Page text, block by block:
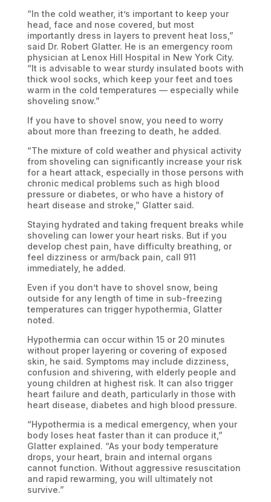
“In the cold weather, it’s important to keep your
head, face and nose covered, but most
importantly dress in layers to prevent heat loss,”
said Dr. Robert Glatter. He is an emergency room
physician at Lenox Hill Hospital in New York City.
“It is advisable to wear sturdy insulated boots with
thick wool socks, which keep your feet and toes
warm in the cold temperatures — especially while
shoveling snow.”
If you have to shovel snow, you need to worry
about more than freezing to death, he added.
“The mixture of cold weather and physical activity
from shoveling can significantly increase your risk
for a heart attack, especially in those persons with
chronic medical problems such as high blood
pressure or diabetes, or who have a history of
heart disease and stroke,” Glatter said.
Staying hydrated and taking frequent breaks while
shoveling can lower your heart risks. But if you
develop chest pain, have difficulty breathing, or
feel dizziness or arm/back pain, call 911
immediately, he added.
Even if you don’t have to shovel snow, being
outside for any length of time in sub-freezing
temperatures can trigger hypothermia, Glatter
noted.
Hypothermia can occur within 15 or 20 minutes
without proper layering or covering of exposed
skin, he said. Symptoms may include dizziness,
confusion and shivering, with elderly people and
young children at highest risk. It can also trigger
heart failure and death, particularly in those with
heart disease, diabetes and high blood pressure.
“Hypothermia is a medical emergency, when your
body loses heat faster than it can produce it,”
Glatter explained. “As your body temperature
drops, your heart, brain and internal organs
cannot function. Without aggressive resuscitation
and rapid rewarming, you will ultimately not
survive.”